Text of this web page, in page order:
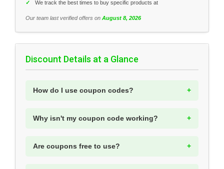
✓ We track the best times to buy specific products at
Our team last verified offers on August 8, 2026
Discount Details at a Glance
How do I use coupon codes?
Why isn't my coupon code working?
Are coupons free to use?